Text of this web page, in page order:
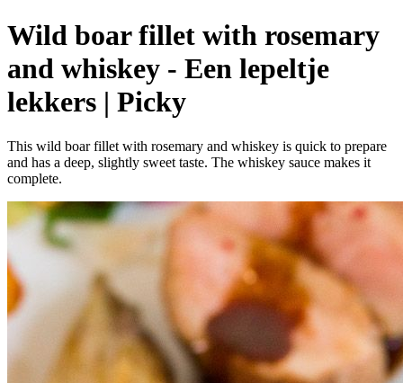
Wild boar fillet with rosemary
and whiskey - Een lepeltje
lekkers | Picky
This wild boar fillet with rosemary and whiskey is quick to prepare
and has a deep, slightly sweet taste. The whiskey sauce makes it
complete.